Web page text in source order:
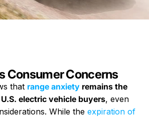
More About EV Range Than Cost, Survey
Consumer Concerns
that range anxiety remains the
electric vehicle buyers, even
While the expiration of